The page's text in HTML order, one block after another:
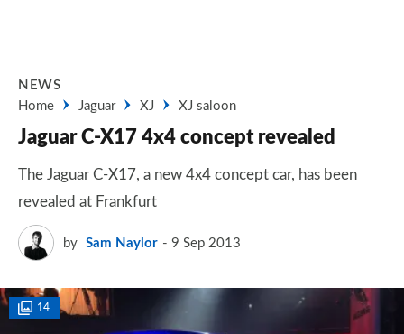
NEWS
Home
Jaguar XJ XJ saloon
Jaguar C-X17 4x4 concept revealed
The Jaguar C-X17, a new 4x4 concept car, has been
revealed at Frankfurt
by Sam Naylor 9 Sep 2013
14